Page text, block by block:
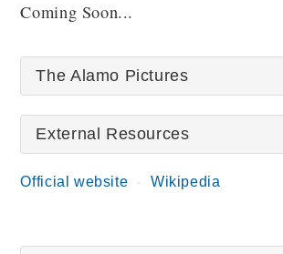
Coming Soon...
The Alamo Pictures
There are no The Alamo pictures at
External Resources
Official website Wikipedia